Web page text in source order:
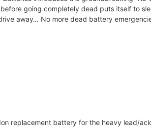
going completely dead puts itself to
away… No more dead battery
replacement battery for the heavy lead/